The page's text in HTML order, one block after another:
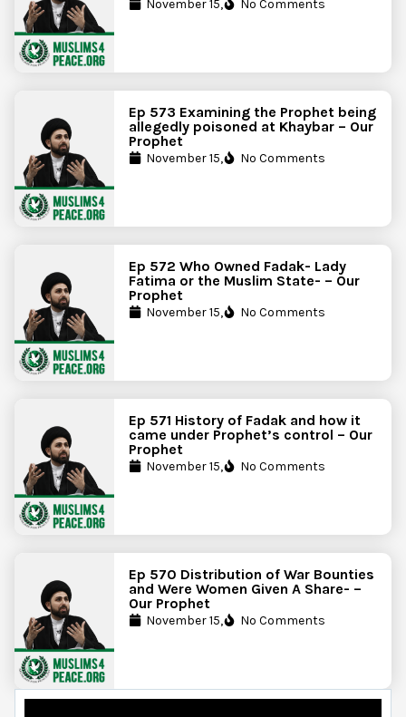
November 15, No Comments
Ep 573 Examining the Prophet being
allegedly poisoned at Khaybar – Our
Prophet
November 15, No Comments
Ep 572 Who Owned Fadak- Lady
Fatima or the Muslim State- – Our
Prophet
November 15, No Comments
Ep 571 History of Fadak and how it
came under Prophet’s control – Our
Prophet
November 15, No Comments
Ep 570 Distribution of War Bounties
and Were Women Given A Share- –
Our Prophet
November 15, No Comments